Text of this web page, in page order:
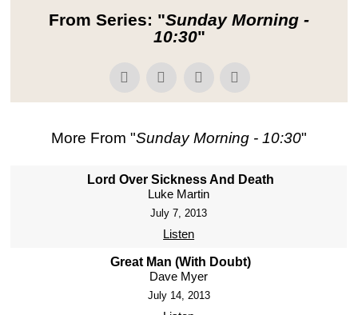
From Series: "Sunday Morning -
10:30"
More From "Sunday Morning - 10:30"
Lord Over Sickness And Death
Luke Martin
July 7, 2013
Listen
Great Man (With Doubt)
Dave Myer
July 14, 2013